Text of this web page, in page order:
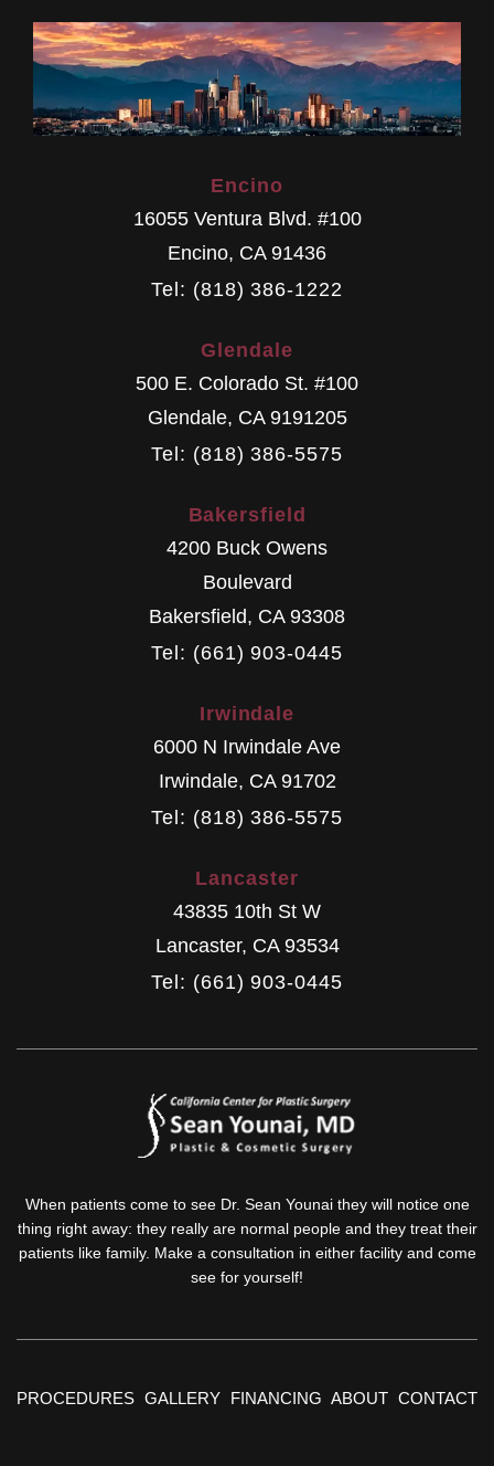
Encino
16055 Ventura Blvd. #100
Encino, CA 91436
Tel: (818) 386-1222
Glendale
500 E. Colorado St. #100
Glendale, CA 9191205
Tel: (818) 386-5575
Bakersfield
4200 Buck Owens
Boulevard
Bakersfield, CA 93308
Tel: (661) 903-0445
Irwindale
6000 N Irwindale Ave
Irwindale, CA 91702
Tel: (818) 386-5575
Lancaster
43835 10th St W
Lancaster, CA 93534
Tel: (661) 903-0445
When patients come to see Dr. Sean Younai they will notice one
thing right away: they really are normal people and they treat their
patients like family. Make a consultation in either facility and come
see for yourself!
PROCEDURES GALLERY FINANCING ABOUT CONTACT